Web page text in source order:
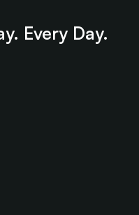
Every Day.